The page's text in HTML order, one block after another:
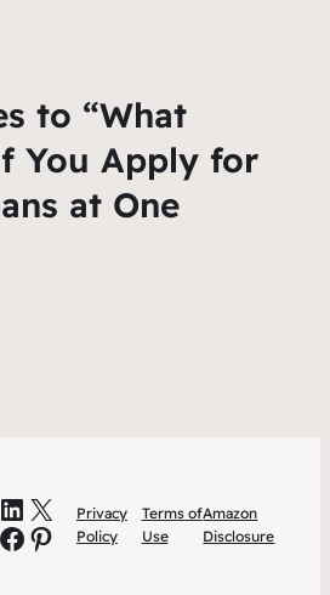
to “What
You Apply for
at One
LinkedIn
X
Facebook
Pinterest
Privacy
Policy
Terms of
Use
Amazon
Disclosure